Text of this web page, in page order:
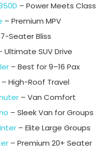
– Power Meets Class
– Premium MPV
Seater Bliss
Ultimate SUV Drive
– Best for 9–16 Pax
– High-Roof Travel
– Van Comfort
– Sleek Van for Groups
– Elite Large Groups
– Premium 20+ Seater